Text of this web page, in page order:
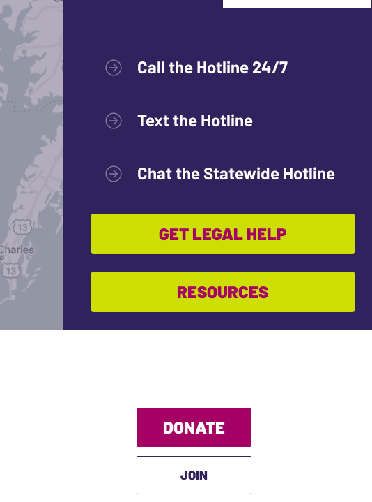
Call the Hotline 24/7
Text the Hotline
Chat the Statewide Hotline
GET LEGAL HELP
RESOURCES
DONATE
JOIN